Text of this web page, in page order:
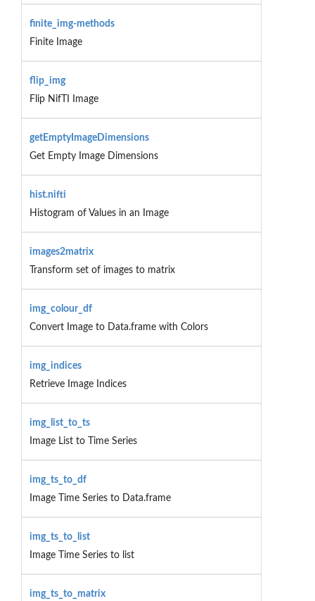
finite_img-methods
Finite Image
flip_img
Flip NifTI Image
getEmptyImageDimensions
Get Empty Image Dimensions
hist.nifti
Histogram of Values in an Image
images2matrix
Transform set of images to matrix
img_colour_df
Convert Image to Data.frame with Colors
img_indices
Retrieve Image Indices
img_list_to_ts
Image List to Time Series
img_ts_to_df
Image Time Series to Data.frame
img_ts_to_list
Image Time Series to list
img_ts_to_matrix